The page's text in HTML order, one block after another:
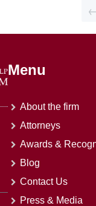
Menu
About the firm
Attorneys
Awards &
Blog
Contact Us
Press & Media